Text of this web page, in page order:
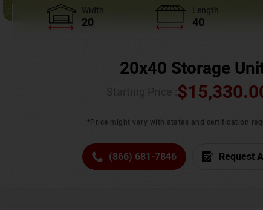
Width
20
Length
40
20x40 Storage
$
*Price might vary with states and certification
(866) 681-7846 Request